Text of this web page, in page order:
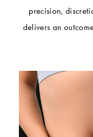
precision,
delivers an